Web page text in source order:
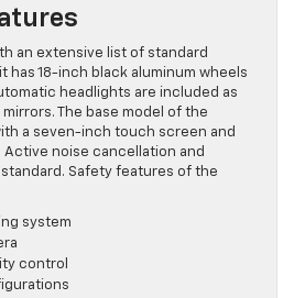
an extensive list of standard
has 18-inch black aluminum wheels
headlights are included as
The base model of the
a seven-inch touch screen and
Active noise cancellation and
Safety features of the
system
control